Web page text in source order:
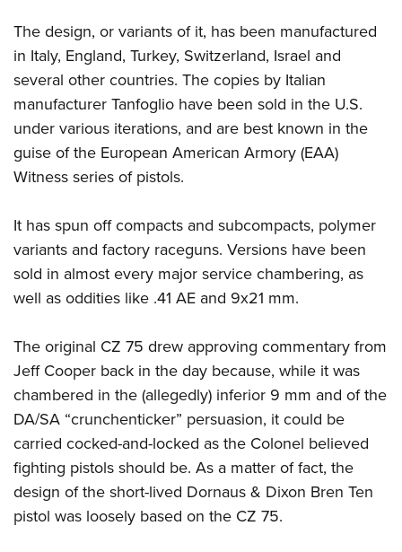
NRA Gun Safety Rules
Collegiate Shooting Programs
National Youth Shooting Sports Cooperative Program
Request for Eagle Scout Certificate
The design, or variants of it, has been manufactured
in Italy, England, Turkey, Switzerland, Israel and
several other countries. The copies by Italian
manufacturer Tanfoglio have been sold in the U.S.
under various iterations, and are best known in the
guise of the European American Armory (EAA)
Witness series of pistols.
It has spun off compacts and subcompacts, polymer
variants and factory raceguns. Versions have been
sold in almost every major service chambering, as
well as oddities like .41 AE and 9x21 mm.
The original CZ 75 drew approving commentary from
Jeff Cooper back in the day because, while it was
chambered in the (allegedly) inferior 9 mm and of the
DA/SA “crunchenticker” persuasion, it could be
carried cocked-and-locked as the Colonel believed
fighting pistols should be. As a matter of fact, the
design of the short-lived Dornaus & Dixon Bren Ten
pistol was loosely based on the CZ 75.